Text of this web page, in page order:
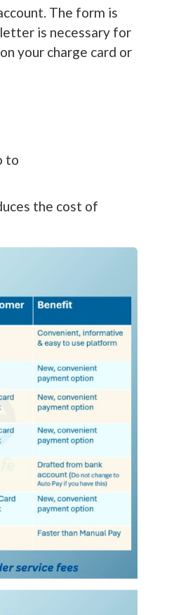
The form is
is necessary for
your charge card or
to
the cost of